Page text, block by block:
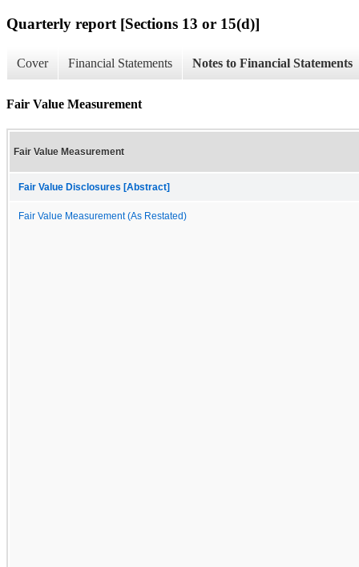
Quarterly report [Sections 13 or 15(d)]
Cover Financial Statements Notes to Financial Statements
Fair Value Measurement
Fair Value Measurement
Fair Value Disclosures [Abstract]
Fair Value Measurement (As Restated)